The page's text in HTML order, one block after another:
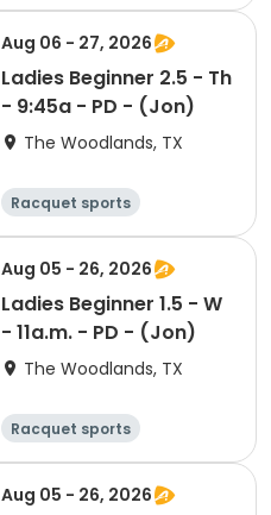
Aug 06 - 27, 2026
Ladies Beginner 2.5 - Th
- 9:45a - PD - (Jon)
The Woodlands, TX
Racquet sports
Aug 05 - 26, 2026
Ladies Beginner 1.5 - W
- 11a.m. - PD - (Jon)
The Woodlands, TX
Racquet sports
Aug 05 - 26, 2026